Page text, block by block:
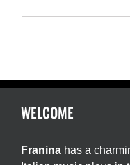
WELCOME
Franina has a